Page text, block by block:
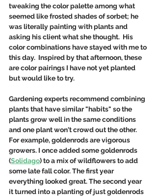
tweaking the color palette among what
seemed like frosted shades of sorbet; he
was literally painting with plants and
asking his client what she thought.  His
color combinations have stayed with me to
this day.  Inspired by that afternoon, these
are color pairings I have not yet planted
but would like to try.
Gardening experts recommend combining
plants that have similar "habits" so the
plants grow well in the same conditions
and one plant won't crowd out the other.
For example, goldenrods are vigorous
growers. I once added some goldenrods
(Solidago) to a mix of wildflowers to add
some late fall color. The first year
everything looked great. The second year
it turned into a planting of just goldenrods